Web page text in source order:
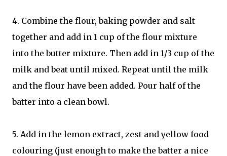
4. Combine the flour, baking powder and salt
together and add in 1 cup of the flour mixture
into the butter mixture. Then add in 1/3 cup of the
milk and beat until mixed. Repeat until the milk
and the flour have been added. Pour half of the
batter into a clean bowl.
5. Add in the lemon extract, zest and yellow food
colouring (just enough to make the batter a nice